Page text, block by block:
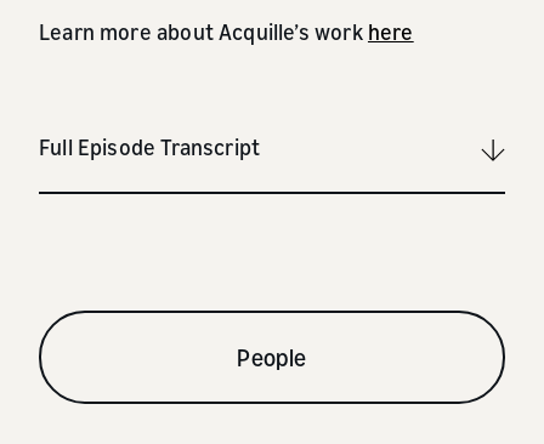
Learn more about Acquille’s work here
Full Episode Transcript
People